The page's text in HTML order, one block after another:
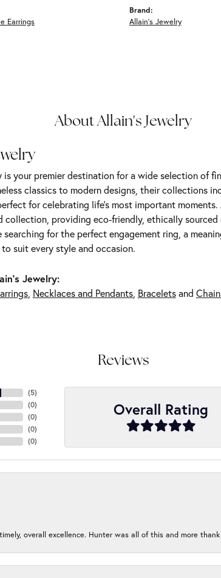
Earrings
Brand:
Allain's Jewelry
About Allain's Jewelry
is your premier destination for a wide selection of
classics to modern designs, their collections
for celebrating life’s most important
collection, providing eco-friendly, ethically
searching for the perfect engagement ring, a
suit every style and occasion.
Jewelry:
, Necklaces and Pendants, Braceletsand
Reviews
(5)
(0)
(0)
(0)
(0)
Overall Rating
overall excellence. Hunter was all of this and more thank